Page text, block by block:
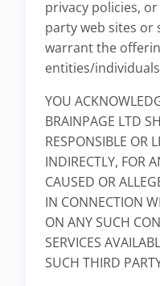
privacy policies,
party web sites or
warrant the
entities/
YOU
BRAINPAGE LTD
RESPONSIBLE OR
INDIRECTLY, FOR
CAUSED OR
IN CONNECTION
ON ANY SUCH
SERVICES
SUCH THIRD